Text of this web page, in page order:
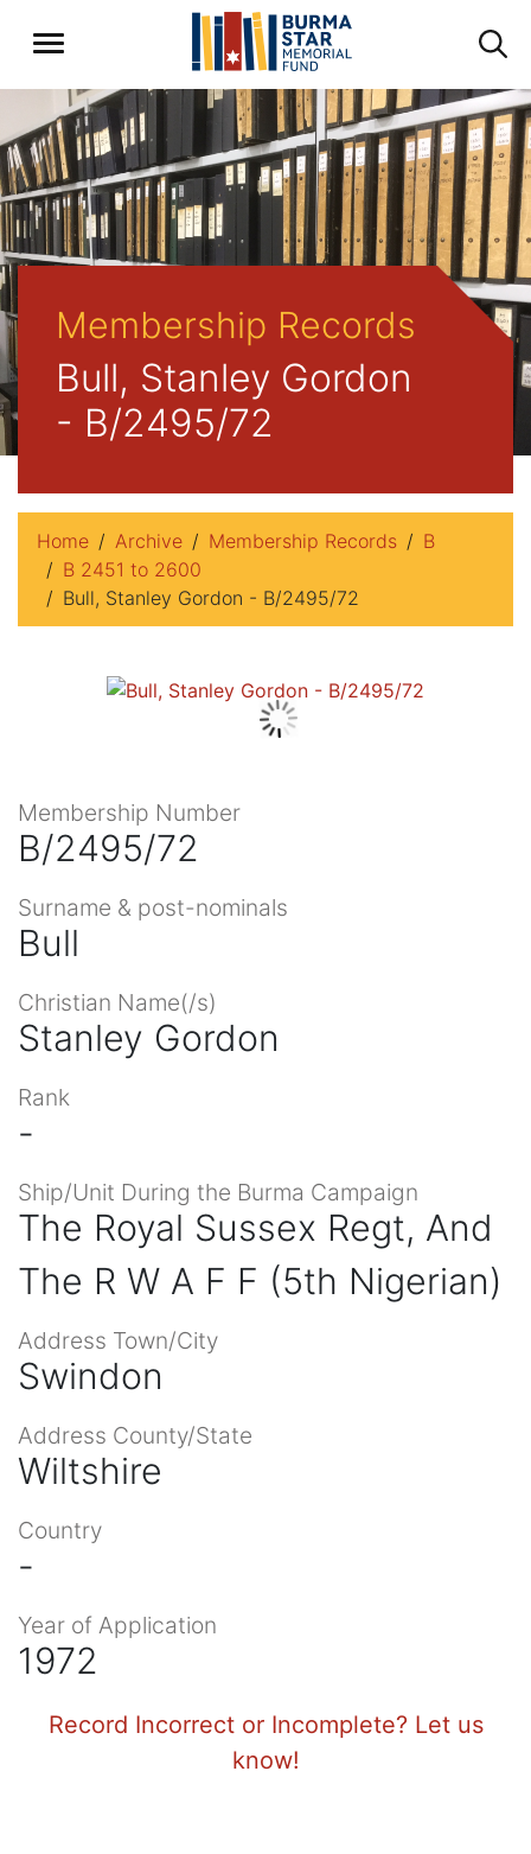
Membership Records
Bull, Stanley Gordon
- B/2495/72
Home Archive Membership Records
B
B 2451 to 2600
Bull, Stanley Gordon - B/2495/72
Membership Number
B/2495/72
Surname & post-nominals
Bull
Christian Name(/s)
Stanley Gordon
Rank
-
Ship/Unit During the Burma Campaign
The Royal Sussex Regt, And
The R W A F F (5th Nigerian)
Address Town/City
Swindon
Address County/State
Wiltshire
Country
-
Year of Application
1972
Record Incorrect or Incomplete? Let us
know!